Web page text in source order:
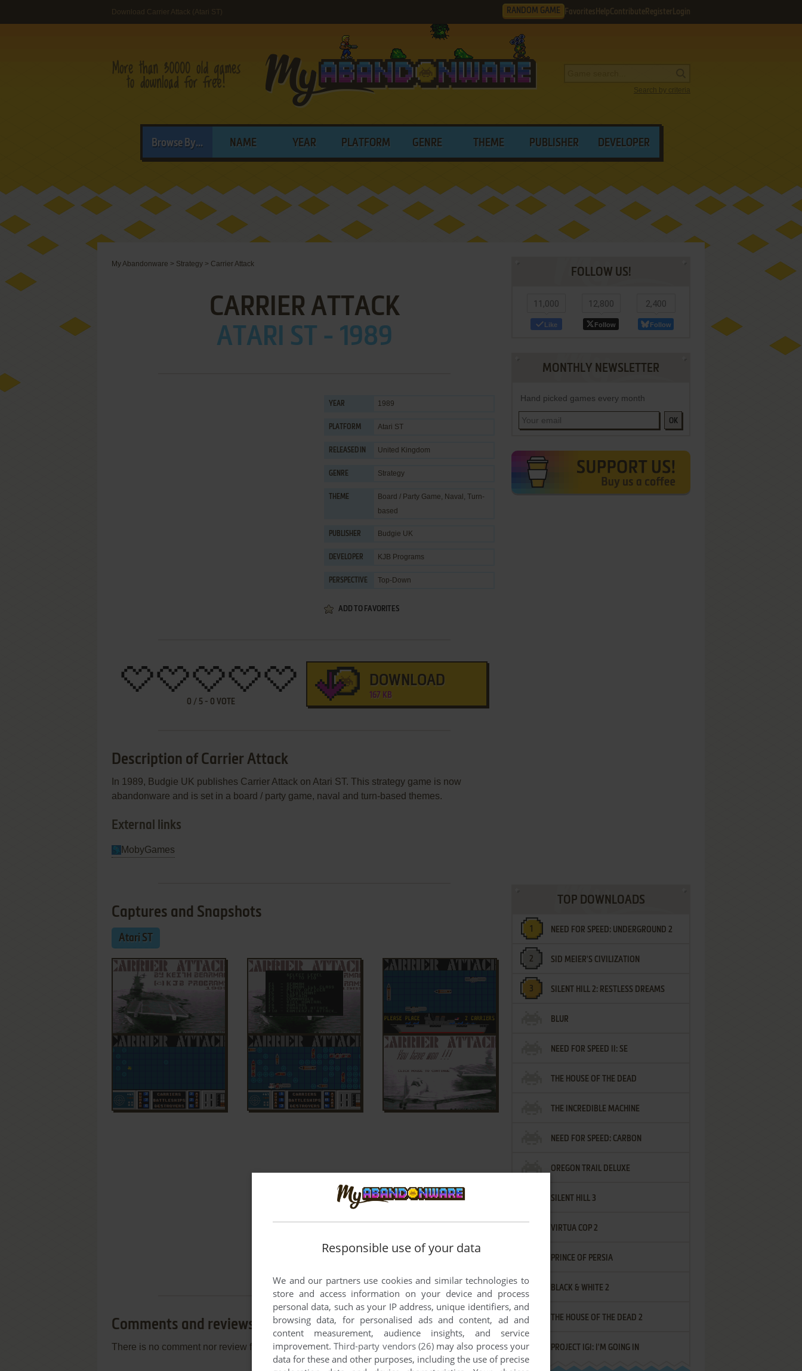
Download Carrier Attack (Atari ST) RANDOM GAME Favorites HelpContribute Register Login
Search by criteria
Browse By... NAME YEAR PLATFORM GENRE THEME PUBLISHER DEVELOPER
My Abandonware > Strategy > Carrier Attack
CARRIER ATTACK
ATARI ST - 1989
YEAR 1989
PLATFORM Atari ST
RELEASED IN United Kingdom
GENRE Strategy
THEME Board / Party Game, Naval , Turn-
based
PUBLISHER Budgie UK
DEVELOPER KJB Programs
PERSPECTIVE Top-Down
ADD TO FAVORITES
0 / 5 - 0 VOTE
DOWNLOAD
167 KB
Description of Carrier Attack
In 1989, Budgie UK publishes Carrier Attack on Atari ST. This strategy game is now
abandonware and is set in a board / party game, naval and turn-based themes.
External links
MobyGames
Captures and Snapshots
Atari ST
Comments and reviews
There is no comment nor review for this game at the moment.
FOLLOW US!
11,000
Like
12,800
Follow
2,400
Follow
MONTHLY NEWSLETTER
Hand picked games every month
OK
TOP DOWNLOADS
NEED FOR SPEED: UNDERGROUND 2
SID MEIER'S CIVILIZATION
SILENT HILL 2: RESTLESS DREAMS
BLUR
NEED FOR SPEED II: SE
THE HOUSE OF THE DEAD
THE INCREDIBLE MACHINE
NEED FOR SPEED: CARBON
OREGON TRAIL DELUXE
SILENT HILL 3
VIRTUA COP 2
PRINCE OF PERSIA
BLACK & WHITE 2
THE HOUSE OF THE DEAD 2
PROJECT IGI: I'M GOING IN
Responsible use of your data
We and our partners use cookies and similar technologies to
store and access information on your device and process
personal data, such as your IP address, unique identifiers, and
browsing data, for personalised ads and content, ad and
content measurement, audience insights, and service
improvement.Third-party vendors (26)may also process your
data for these and other purposes, including the use of precise